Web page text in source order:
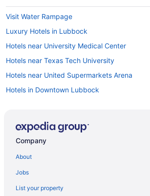
Visit Water Rampage
Luxury Hotels in Lubbock
Hotels near University Medical Center
Hotels near Texas Tech University
Hotels near United Supermarkets Arena
Hotels in Downtown Lubbock
Visit South Plains Mall
Company
About
Jobs
List your property